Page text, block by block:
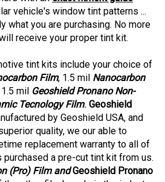
vehicle's window tint patterns ...
what you are purchasing. No more
receive your proper tint kit.
tint kits include your choice of
Film, 1.5 mil Nanocarbon
mil Geoshield Pronano Non-
Tecnology Film. Geoshield
by Geoshield USA, and
quality, we our able to
replacement warranty to all of
a pre-cut tint kit from us.
(Pro) Film andGeoshield Pronano